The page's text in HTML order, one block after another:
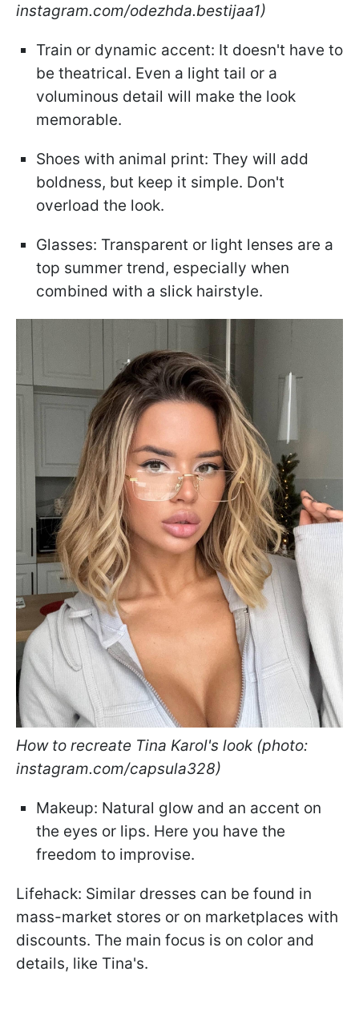
instagram.com/odezhda.bestijaa1)
Train or dynamic accent: It doesn't have to
be theatrical. Even a light tail or a
voluminous detail will make the look
memorable.
Shoes with animal print: They will add
boldness, but keep it simple. Don't
overload the look.
Glasses: Transparent or light lenses are a
top summer trend, especially when
combined with a slick hairstyle.
How to recreate Tina Karol's look (photo:
instagram.com/capsula328)
Makeup: Natural glow and an accent on
the eyes or lips. Here you have the
freedom to improvise.
Lifehack: Similar dresses can be found in
mass-market stores or on marketplaces with
discounts. The main focus is on color and
details, like Tina's.